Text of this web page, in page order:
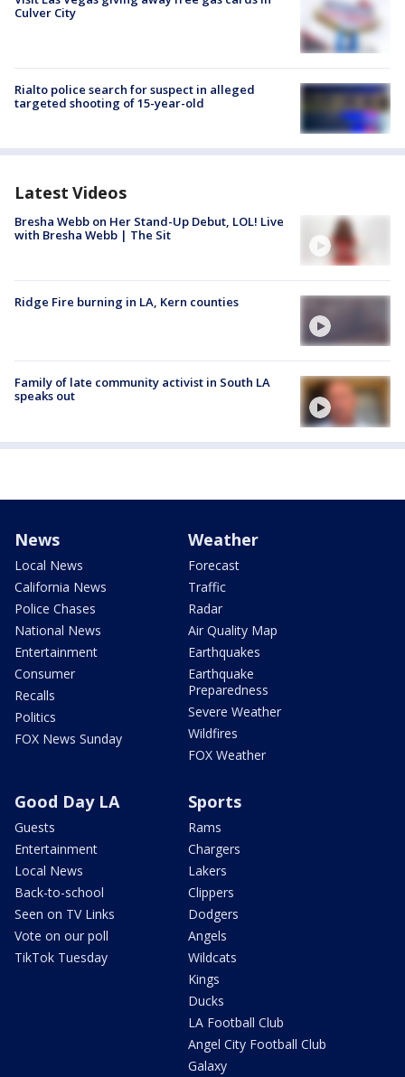
Culver City
Rialto police search for suspect in alleged
targeted shooting of 15-year-old
Latest Videos
Bresha Webb on Her Stand-Up Debut, LOL! Live
with Bresha Webb | The Sit
Ridge Fire burning in LA, Kern counties
Family of late community activist in South LA
speaks out
News
Local News
California News
Police Chases
National News
Entertainment
Consumer
Recalls
Politics
FOX News Sunday
Weather
Forecast
Traffic
Radar
Air Quality Map
Earthquakes
Earthquake
Preparedness
Severe Weather
Wildfires
FOX Weather
Good Day LA
Guests
Entertainment
Local News
Back-to-school
Seen on TV Links
Vote on our poll
TikTok Tuesday
Sports
Rams
Chargers
Lakers
Clippers
Dodgers
Angels
Wildcats
Kings
Ducks
LA Football Club
Angel City Football Club
Galaxy